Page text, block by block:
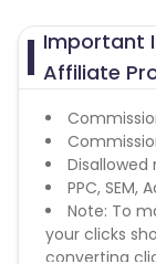
Important
Affiliate
Disallowed
PPC, SEM,
Note: To
your clicks
converting